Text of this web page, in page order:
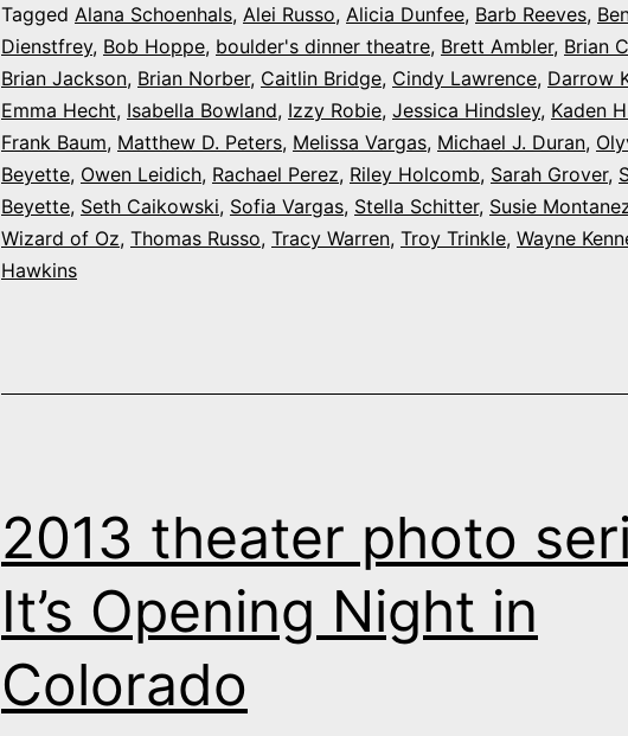
Tagged Alana Schoenhals, Alei Russo, Alicia Dunfee, Barb Reeves,
Dienstfrey, Bob Hoppe, boulder's dinner theatre, Brett Ambler, Brian
Brian Jackson, Brian Norber, Caitlin Bridge, Cindy Lawrence, Darrow
Emma Hecht, Isabella Bowland, Izzy Robie, Jessica Hindsley, Kaden
Frank Baum, Matthew D. Peters, Melissa Vargas, Michael J. Duran,
Beyette, Owen Leidich, Rachael Perez, Riley Holcomb, Sarah Grover,
Beyette, Seth Caikowski, Sofia Vargas, Stella Schitter, Susie
Wizard of Oz, Thomas Russo, Tracy Warren, Troy Trinkle, Wayne
Hawkins
2013 theater photo
It’s Opening Night in
Colorado